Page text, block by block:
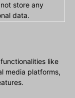
store any
data.
like
media platforms,